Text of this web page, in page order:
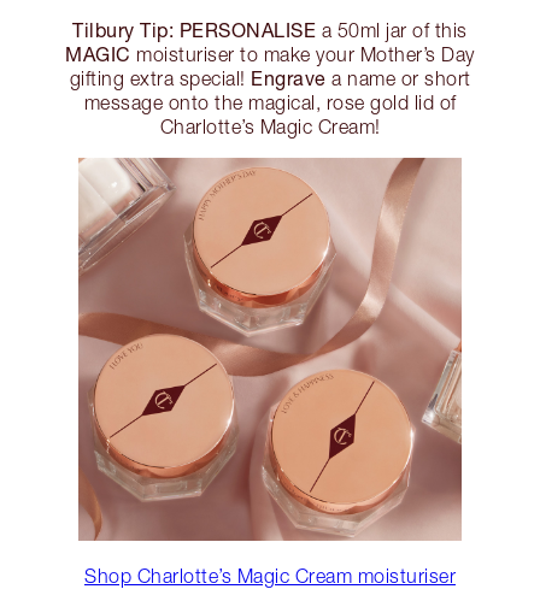
Tilbury Tip: PERSONALISE a 50ml jar of this
MAGIC moisturiser to make your Mother’s Day
gifting extra special! Engrave a name or short
message onto the magical, rose gold lid of
Charlotte’s Magic Cream!
Shop Charlotte’s Magic Cream moisturiser